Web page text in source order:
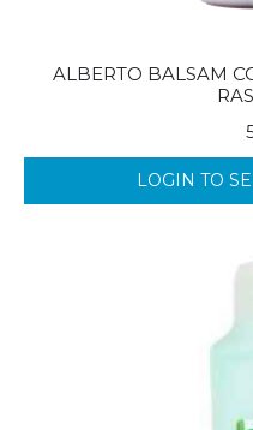
ALBERTO BALSAM
LOGIN TO